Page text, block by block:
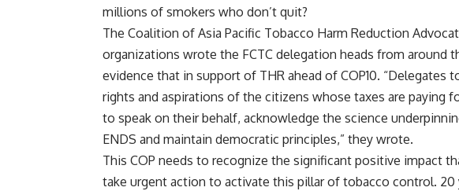
millions of smokers who don’t quit?
The Coalition of Asia Pacific Tobacco Harm Reduction
organizations wrote the FCTC delegation heads from around
evidence that in support of THR ahead of COP10. “Delegates
rights and aspirations of the citizens whose taxes are paying
to speak on their behalf, acknowledge the science
ENDS and maintain democratic principles,” they wrote.
This COP needs to recognize the significant positive impact
take urgent action to activate this pillar of tobacco control. 20